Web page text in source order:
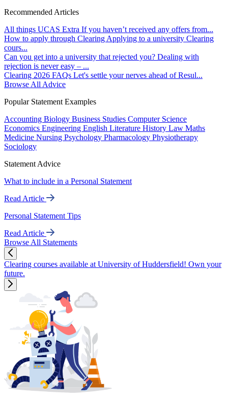
Recommended Articles
All things UCAS Extra If you haven’t received any offers from...
How to apply through Clearing Applying to a university Clearing
cours...
Can you get into a university that rejected you? Dealing with
rejection is never easy – ...
Clearing 2026 FAQs Let's settle your nerves ahead of Resul...
Browse All Advice
Popular Statement Examples
Accounting Biology Business Studies Computer Science
Economics Engineering English Literature History Law Maths
Medicine Nursing Psychology Pharmacology Physiotherapy
Sociology
Statement Advice
What to include in a Personal Statement
Read Article
Personal Statement Tips
Read Article
Browse All Statements
Clearing courses available at University of Huddersfield! Own your
future.